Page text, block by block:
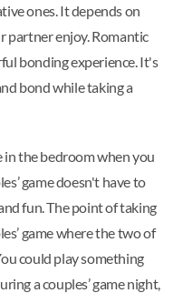
ones. It depends on
partner enjoy. Romantic
bonding experience. It's
bond while taking a
in the bedroom when you
game doesn't have to
fun. The point of taking
game where the two of
could play something
a couples’ game night,